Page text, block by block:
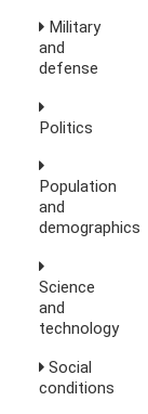
Military
and
defense
Politics
Population
and
demographics
Science
and
technology
Social
conditions